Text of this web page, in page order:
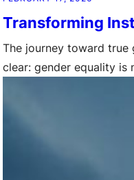
Transforming
The journey toward true
clear: gender equality is